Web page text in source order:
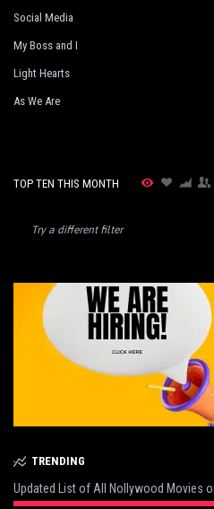
Social Media
My Boss and I
Light Hearts
As We Are
TOP TEN THIS MONTH
Try a different filter
TRENDING
Updated List of All Nollywood Movies